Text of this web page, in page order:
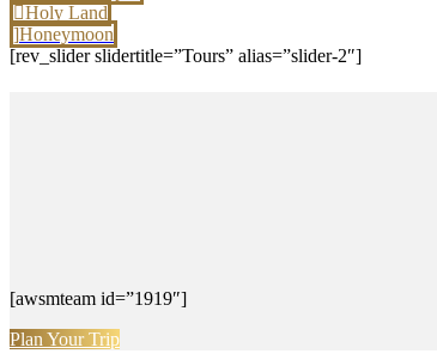
Holy Land
Honeymoon
[rev_slider slidertitle=”Tours” alias=”slider-2″]
[awsmteam id=”1919″]
Plan Your Trip